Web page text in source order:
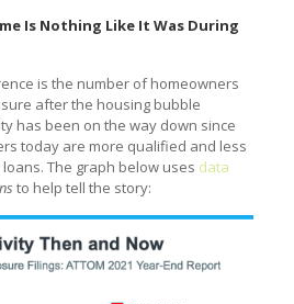
Is Nothing Like It Was During
is the number of homeowners
after the housing bubble
has been on the way down since
today are more qualified and less
The graph below uses data
to help tell the story: